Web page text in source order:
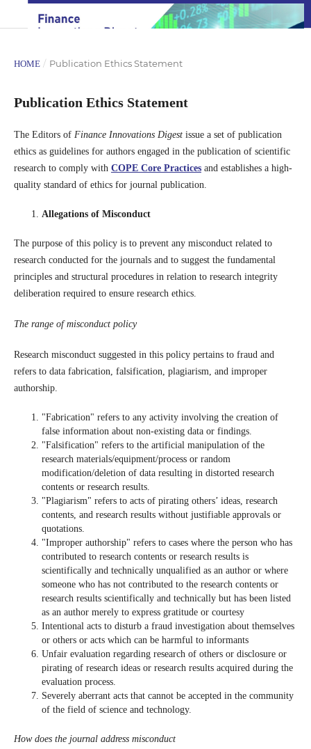
HOME / Publication Ethics Statement
Publication Ethics Statement
The Editors of Finance Innovations Digestissue a set of publication
ethics as guidelines for authors engaged in the publication of scientific
research to comply with COPE Core Practicesand establishes a high-
quality standard of ethics for journal publication.
Allegations of Misconduct
The purpose of this policy is to prevent any misconduct related to
research conducted for the journals and to suggest the fundamental
principles and structural procedures in relation to research integrity
deliberation required to ensure research ethics.
The range of misconduct policy
Research misconduct suggested in this policy pertains to fraud and
refers to data fabrication, falsification, plagiarism, and improper
authorship.
"Fabrication" refers to any activity involving the creation of
false information about non-existing data or findings.
"Falsification" refers to the artificial manipulation of the
research materials/equipment/process or random
modification/deletion of data resulting in distorted research
contents or research results.
"Plagiarism" refers to acts of pirating others’ ideas, research
contents, and research results without justifiable approvals or
quotations.
"Improper authorship" refers to cases where the person who has
contributed to research contents or research results is
scientifically and technically unqualified as an author or where
someone who has not contributed to the research contents or
research results scientifically and technically but has been listed
as an author merely to express gratitude or courtesy
Intentional acts to disturb a fraud investigation about themselves
or others or acts which can be harmful to informants
Unfair evaluation regarding research of others or disclosure or
pirating of research ideas or research results acquired during the
evaluation process.
Severely aberrant acts that cannot be accepted in the community
of the field of science and technology.
How does the journal address misconduct